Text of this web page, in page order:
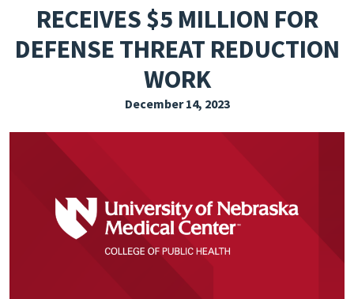
EXPLORE THE FRIDAY LETTER
PRESSROOM
EVENTS
SUBSCRIBE
RECEIVES $5 MILLION FOR
DEFENSE THREAT REDUCTION
WORK
December 14, 2023